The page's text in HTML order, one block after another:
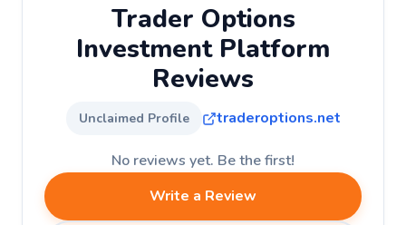
Trader Options
Investment Platform
Reviews
Unclaimed Profile traderoptions.net
No reviews yet. Be the first!
Write a Review